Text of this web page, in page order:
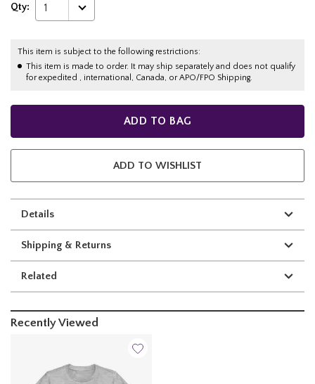
Qty: 1
This item is subject to the following restrictions:
This item is made to order. It may ship separately and does not qualify
for expedited , international, Canada, or APO/FPO Shipping.
ADD TO BAG
ADD TO WISHLIST
Details
Shipping & Returns
Related
Recently Viewed